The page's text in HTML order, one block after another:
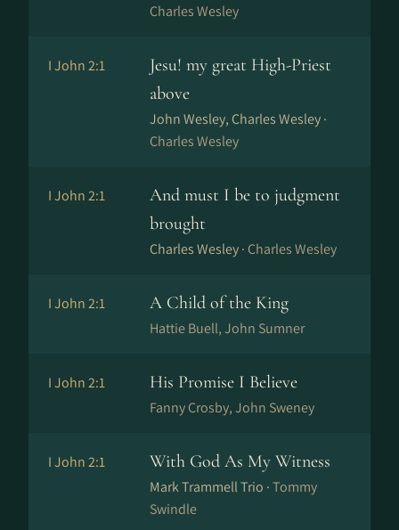
Charles Wesley
I John 2:1
Jesu! my great High-Priest
above
John Wesley, Charles Wesley ·
Charles Wesley
I John 2:1
And must I be to judgment
brought
Charles Wesley · Charles Wesley
I John 2:1 A Child of the King
Hattie Buell, John Sumner
I John 2:1 His Promise I Believe
Fanny Crosby, John Sweney
I John 2:1 With God As My Witness
Mark Trammell Trio ·Tommy
Swindle